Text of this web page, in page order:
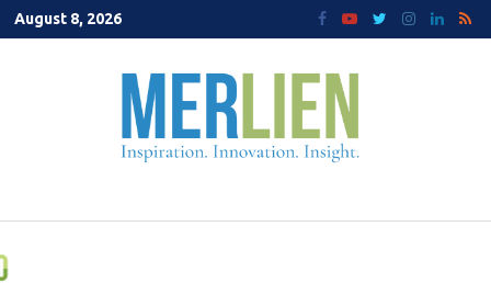
Skip
to
August 8, 2026